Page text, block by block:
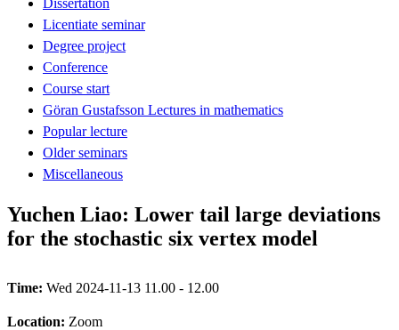
Licentiate seminar
Degree project
Conference
Course start
Göran Gustafsson Lectures in mathematics
Popular lecture
Older seminars
Miscellaneous
Yuchen Liao: Lower tail large deviations
for the stochastic six vertex model
Time: Wed 2024-11-13 11.00 - 12.00
Location: Zoom